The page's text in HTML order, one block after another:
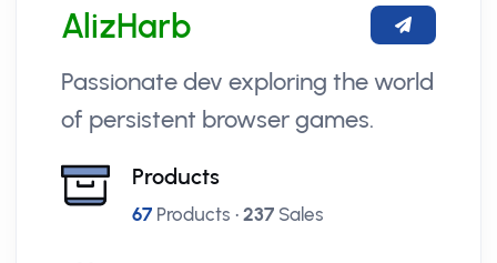
AlizHarb
Passionate dev exploring the world
of persistent browser games.
Products
67 Products • 237 Sales